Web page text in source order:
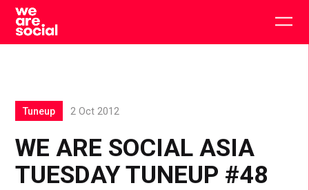
Skip
content
WE ARE SOCIAL ASIA
TUESDAY TUNEUP #48
Tuneup 2 Oct 2012